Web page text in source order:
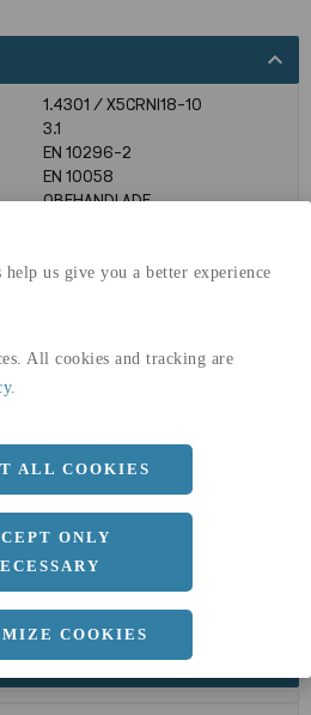
help us give you a better experience
All cookies and tracking are
.
ALL COOKIES
ONLY
COOKIES
expand_less
1.4301 / X5CRNI18-10
3.1
EN 10296-2
EN 10058
OBEHANDLADE
32,5kg co2-eq./ton
a 60 MM
Längd